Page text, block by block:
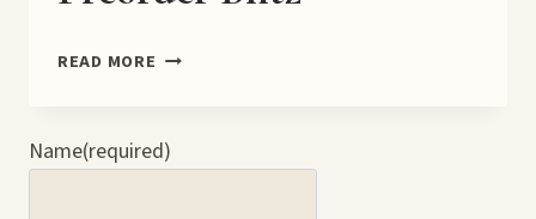
READ MORE TO
OR
EVIL
Name(required)